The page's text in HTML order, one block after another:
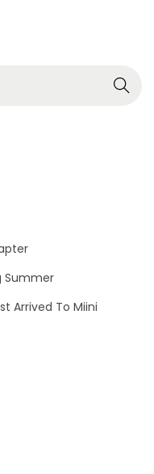
Summer
Arrived To Miini